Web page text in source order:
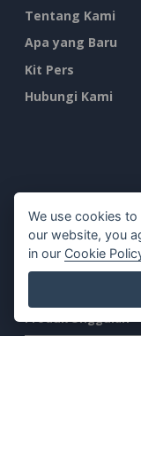
Tentang Kami
Apa yang Baru
Kit Pers
Hubungi Kami
Temukan Kami di
Produk Unggulan
We use cookies
our website, you
in our Cookie